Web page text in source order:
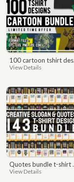
100 cartoon tshirt designs bundle
View Details
quotes bundle t-shirt design. motivational, inspirational, sayings, slogan, funny, urban style, typography t shirts designs pack collection
View Details